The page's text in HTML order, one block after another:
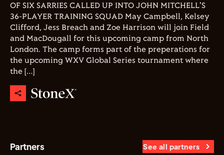
OF SIX SARRIES CALLED UP INTO JOHN MITCHELL'S
36-PLAYER TRAINING SQUAD May Campbell, Kelsey
Clifford, Jess Breach and Zoe Harrison will join Field
and MacDougall for this upcoming camp from North
London. The camp forms part of the preperations for
the upcoming WXV Global Series tournament where
the […]
Partners See all partners